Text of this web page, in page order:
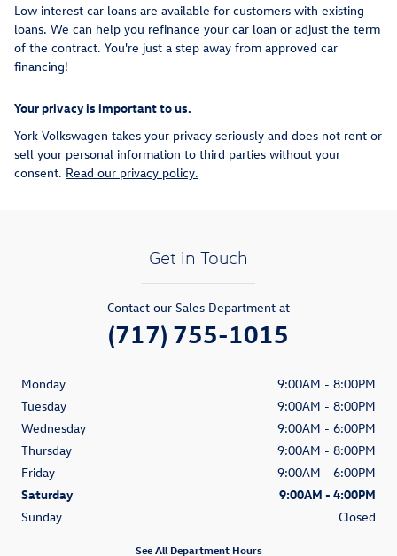
Low interest car loans are available for customers with existing
loans. We can help you refinance your car loan or adjust the term
of the contract. You're just a step away from approved car
financing!
Your privacy is important to us.
York Volkswagen takes your privacy seriously and does not rent or
sell your personal information to third parties without your
consent. Read our privacy policy.
Get in Touch
Contact our Sales Department at
(717) 755-1015
Monday
9:00AM - 8:00PM
Tuesday
9:00AM - 8:00PM
Wednesday
9:00AM - 6:00PM
Thursday
9:00AM - 8:00PM
Friday
9:00AM - 6:00PM
Saturday
9:00AM - 4:00PM
Sunday
Closed
See All Department Hours